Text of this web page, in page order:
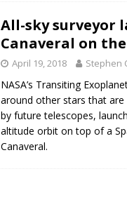
All-sky surveyor
Canaveral on
April 19, 2018 Stephen
NASA’s Transiting
around other stars that
by future telescopes,
altitude orbit on top of a
Canaveral.